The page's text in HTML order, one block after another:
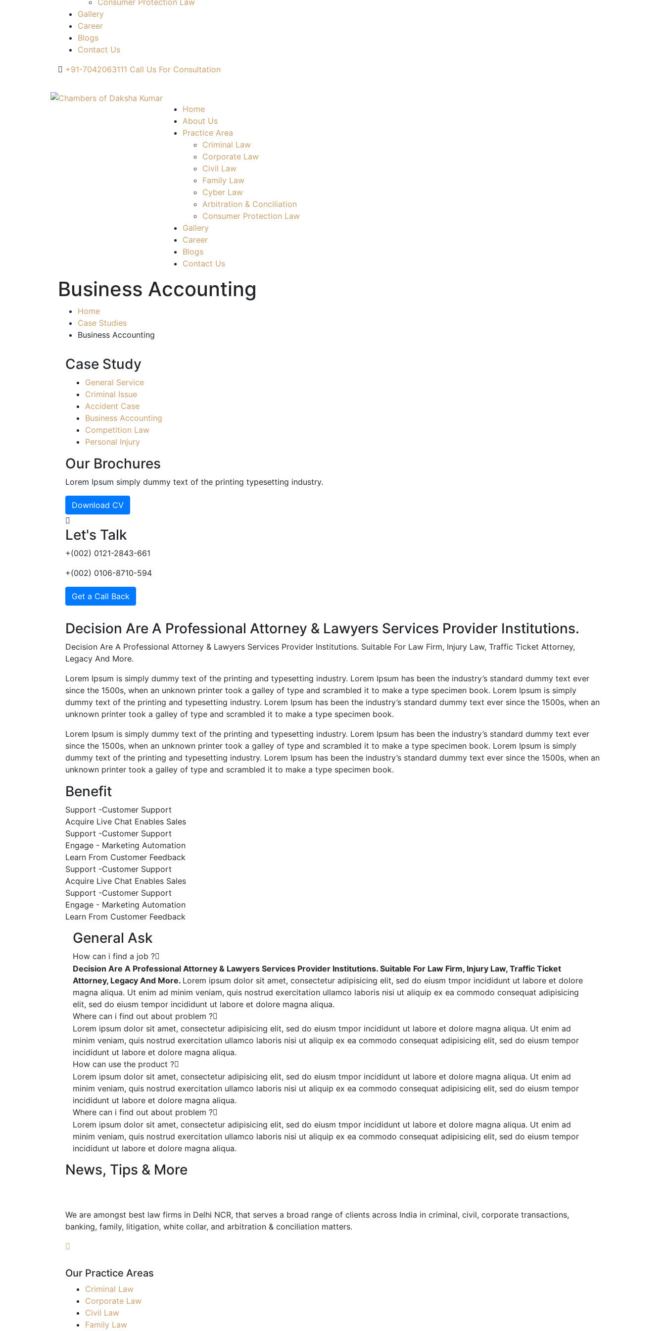
Consumer Protection Law
Gallery
Career
Blogs
Contact Us
+91-7042063111 Call Us For Consultation
Home
About Us
Practice Area
Criminal Law
Corporate Law
Civil Law
Family Law
Cyber Law
Arbitration & Conciliation
Consumer Protection Law
Gallery
Career
Blogs
Contact Us
Business Accounting
Home
Case Studies
Business Accounting
Case Study
General Service
Criminal Issue
Accident Case
Business Accounting
Competition Law
Personal Injury
Our Brochures
Lorem Ipsum simply dummy text of the printing typesetting industry.
Download CV
Let's Talk
+(002) 0121-2843-661
+(002) 0106-8710-594
Get a Call Back
Decision Are A Professional Attorney & Lawyers Services Provider Institutions.
Decision Are A Professional Attorney & Lawyers Services Provider Institutions. Suitable For Law Firm, Injury Law, Traffic Ticket Attorney,
Legacy And More.
Lorem Ipsum is simply dummy text of the printing and typesetting industry. Lorem Ipsum has been the industry’s standard dummy text ever
since the 1500s, when an unknown printer took a galley of type and scrambled it to make a type specimen book. Lorem Ipsum is simply
dummy text of the printing and typesetting industry. Lorem Ipsum has been the industry’s standard dummy text ever since the 1500s, when an
unknown printer took a galley of type and scrambled it to make a type specimen book.
Lorem Ipsum is simply dummy text of the printing and typesetting industry. Lorem Ipsum has been the industry’s standard dummy text ever
since the 1500s, when an unknown printer took a galley of type and scrambled it to make a type specimen book. Lorem Ipsum is simply
dummy text of the printing and typesetting industry. Lorem Ipsum has been the industry’s standard dummy text ever since the 1500s, when an
unknown printer took a galley of type and scrambled it to make a type specimen book.
Benefit
Support -Customer Support
Acquire Live Chat Enables Sales
Support -Customer Support
Engage - Marketing Automation
Learn From Customer Feedback
Support -Customer Support
Acquire Live Chat Enables Sales
Support -Customer Support
Engage - Marketing Automation
Learn From Customer Feedback
General Ask
How can i find a job ?
Decision Are A Professional Attorney & Lawyers Services Provider Institutions. Suitable For Law Firm, Injury Law, Traffic Ticket
Attorney, Legacy And More. Lorem ipsum dolor sit amet, consectetur adipisicing elit, sed do eiusm tmpor incididunt ut labore et dolore
magna aliqua. Ut enim ad minim veniam, quis nostrud exercitation ullamco laboris nisi ut aliquip ex ea commodo consequat adipisicing
elit, sed do eiusm tempor incididunt ut labore et dolore magna aliqua.
Where can i find out about problem ?
Lorem ipsum dolor sit amet, consectetur adipisicing elit, sed do eiusm tmpor incididunt ut labore et dolore magna aliqua. Ut enim ad
minim veniam, quis nostrud exercitation ullamco laboris nisi ut aliquip ex ea commodo consequat adipisicing elit, sed do eiusm tempor
incididunt ut labore et dolore magna aliqua.
How can use the product ?
Lorem ipsum dolor sit amet, consectetur adipisicing elit, sed do eiusm tmpor incididunt ut labore et dolore magna aliqua. Ut enim ad
minim veniam, quis nostrud exercitation ullamco laboris nisi ut aliquip ex ea commodo consequat adipisicing elit, sed do eiusm tempor
incididunt ut labore et dolore magna aliqua.
Where can i find out about problem ?
Lorem ipsum dolor sit amet, consectetur adipisicing elit, sed do eiusm tmpor incididunt ut labore et dolore magna aliqua. Ut enim ad
minim veniam, quis nostrud exercitation ullamco laboris nisi ut aliquip ex ea commodo consequat adipisicing elit, sed do eiusm tempor
incididunt ut labore et dolore magna aliqua.
News, Tips & More
We are amongst best law firms in Delhi NCR, that serves a broad range of clients across India in criminal, civil, corporate transactions,
banking, family, litigation, white collar, and arbitration & conciliation matters.
Our Practice Areas
Criminal Law
Corporate Law
Civil Law
Family Law